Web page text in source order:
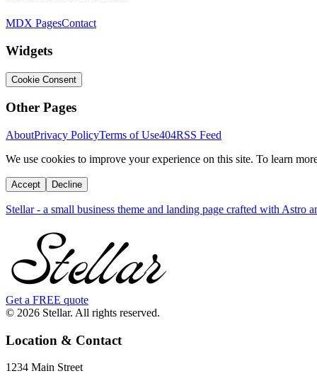
MDX PagesContact
Widgets
Cookie Consent
Other Pages
AboutPrivacy PolicyTerms of Use404RSS Feed
We use cookies to improve your experience on this site. To learn
Accept Decline
Stellar - a small business theme and landing page crafted with Astro
Get a FREE quote
© 2026 Stellar. All rights reserved.
Location & Contact
1234 Main Street